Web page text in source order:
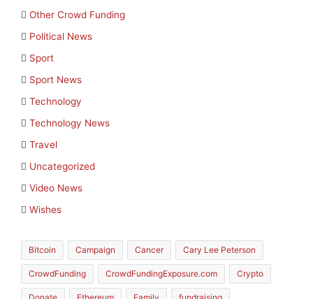
Other Crowd Funding
Political News
Sport
Sport News
Technology
Technology News
Travel
Uncategorized
Video News
Wishes
Bitcoin Campaign Cancer Cary Lee Peterson
CrowdFunding CrowdFundingExposure.com Crypto